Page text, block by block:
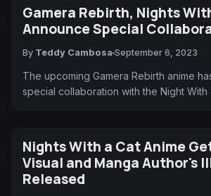
Gamera Rebirth, Nights
Announce Special
By Teddy Cambosa September 6, 2023
The upcoming Gamera Rebirth anime
special collaboration with the Night With
Nights With a Cat Anime
Visual and Manga Author's
Released